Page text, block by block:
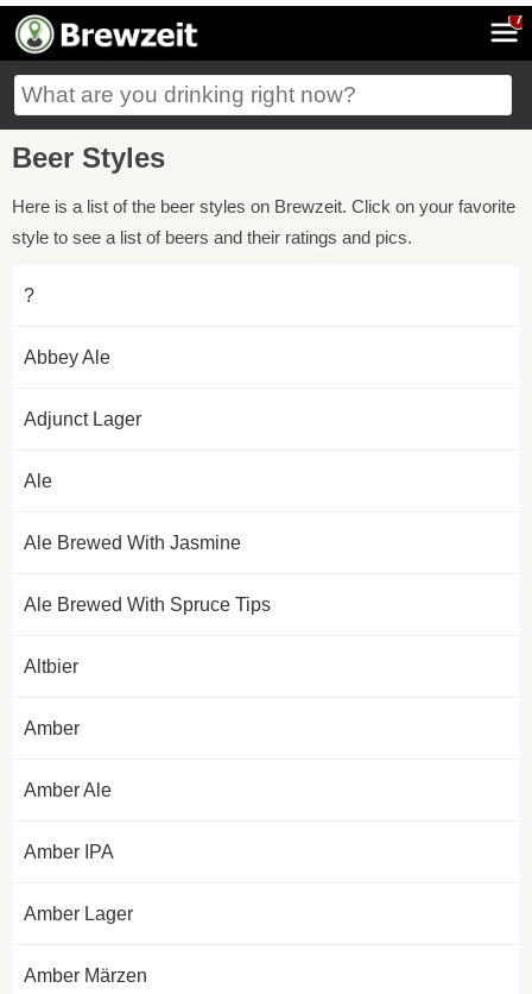
7
Beer Styles
Here is a list of the beer styles on Brewzeit. Click on your favorite
style to see a list of beers and their ratings and pics.
?
Abbey Ale
Adjunct Lager
Ale
Ale Brewed With Jasmine
Ale Brewed With Spruce Tips
Altbier
Amber
Amber Ale
Amber IPA
Amber Lager
Amber Märzen